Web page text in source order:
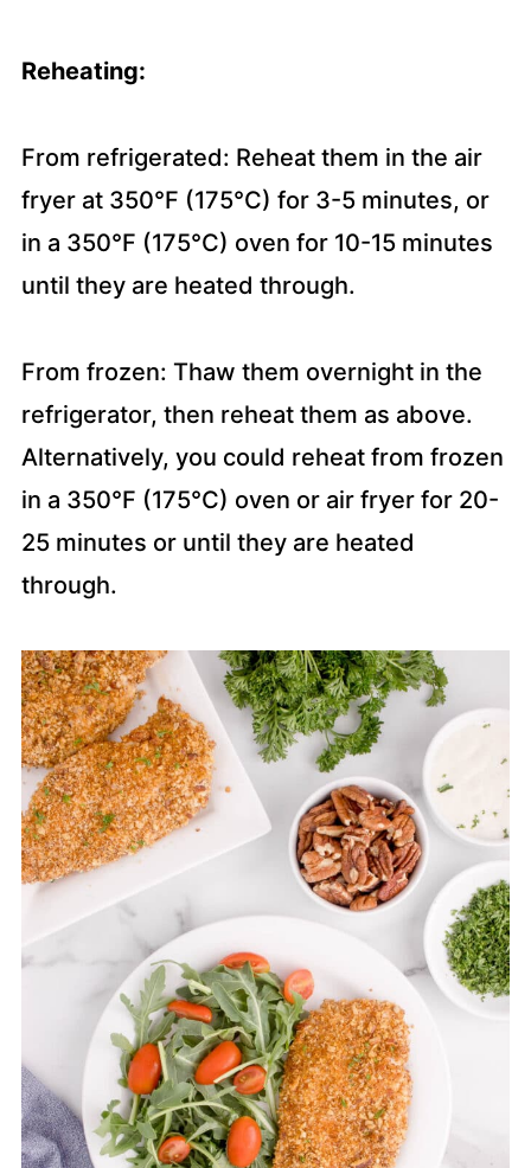
Reheating:
From refrigerated: Reheat them in the air
fryer at 350°F (175°C) for 3-5 minutes, or
in a 350°F (175°C) oven for 10-15 minutes
until they are heated through.
From frozen: Thaw them overnight in the
refrigerator, then reheat them as above.
Alternatively, you could reheat from frozen
in a 350°F (175°C) oven or air fryer for 20-
25 minutes or until they are heated
through.